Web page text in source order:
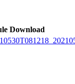
Download